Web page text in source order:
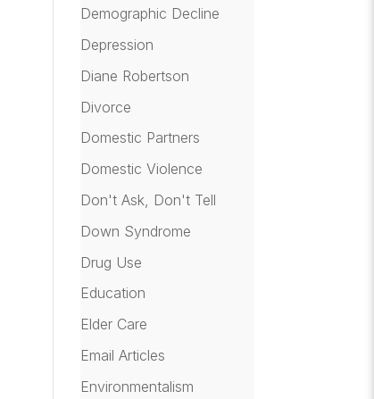
Demographic Decline
Depression
Diane Robertson
Divorce
Domestic Partners
Domestic Violence
Don't Ask, Don't Tell
Down Syndrome
Drug Use
Education
Elder Care
Email Articles
Environmentalism